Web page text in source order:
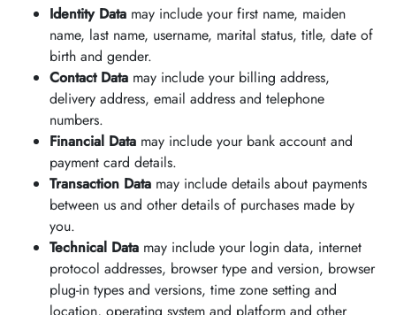
Identity Data may include your first name, maiden
name, last name, username, marital status, title, date of
birth and gender.
Contact Data may include your billing address,
delivery address, email address and telephone
numbers.
Financial Data may include your bank account and
payment card details.
Transaction Data may include details about payments
between us and other details of purchases made by
you.
Technical Data may include your login data, internet
protocol addresses, browser type and version, browser
plug-in types and versions, time zone setting and